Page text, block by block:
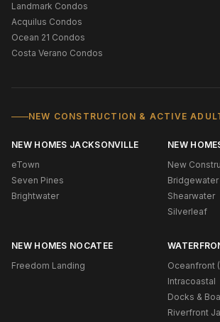
Landmark Condos
Acquilus Condos
Ocean 21 Condos
Costa Verano Condos
NEW CONSTRUCTION & ACTIVE
NEW HOMES JACKSONVILLE
eTown
Seven Pines
Brightwater
NEW
New
Bridgewater
Shearwater
Silverleaf
NEW HOMES NOCATEE
Freedom Landing
Oceanfront
Intracoastal
Docks &
Riverfront